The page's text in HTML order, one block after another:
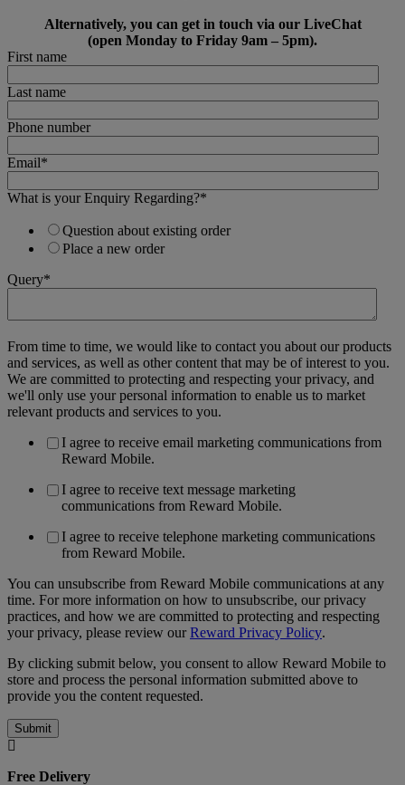
Alternatively, you can get in touch via our LiveChat
(open Monday to Friday 9am – 5pm).
First name
Last name
Phone number
Email*
What is your Enquiry Regarding?*
Question about existing order
Place a new order
Query*
From time to time, we would like to contact you about our products
and services, as well as other content that may be of interest to you.
We are committed to protecting and respecting your privacy, and
we'll only use your personal information to enable us to market
relevant products and services to you.
I agree to receive email marketing communications from
Reward Mobile.
I agree to receive text message marketing
communications from Reward Mobile.
I agree to receive telephone marketing communications
from Reward Mobile.
You can unsubscribe from Reward Mobile communications at any
time. For more information on how to unsubscribe, our privacy
practices, and how we are committed to protecting and respecting
your privacy, please review ourReward Privacy Policy.
By clicking submit below, you consent to allow Reward Mobile to
store and process the personal information submitted above to
provide you the content requested.
Free Delivery